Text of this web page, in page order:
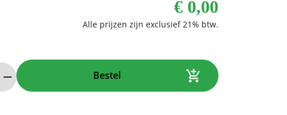
€ 0,00
Bestel